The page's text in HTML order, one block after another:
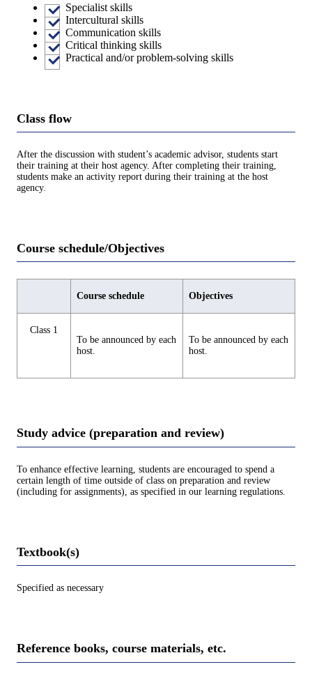
Specialist skills
Intercultural skills
Communication skills
Critical thinking skills
Practical and/or problem-solving skills
Class flow
After the discussion with student’s academic advisor, students start
their training at their host agency. After completing their training,
students make an activity report during their training at the host
agency.
Course schedule/Objectives
Course schedule Objectives
Class 1
To be announced by each
host.
To be announced by each
host.
Study advice (preparation and review)
To enhance effective learning, students are encouraged to spend a
certain length of time outside of class on preparation and review
(including for assignments), as specified in our learning regulations.
Textbook(s)
Specified as necessary
Reference books, course materials, etc.